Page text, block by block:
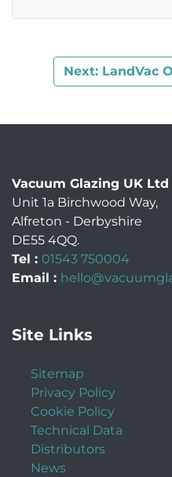
Next: LandVac
Vacuum Glazing UK Ltd
Unit 1a Birchwood Way,
Alfreton - Derbyshire
DE55 4QQ.
Tel : 01543 750004
Email :
Site Links
Sitemap
Privacy Policy
Cookie Policy
Technical Data
Distributors
News